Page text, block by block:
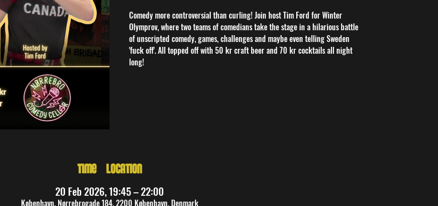
Comedy more controversial than curling! Join host Tim Ford for Winter
Olymprov, where two teams of comedians take the stage in a hilarious battle
of unscripted comedy, games, challenges and maybe even telling Sweden
'fuck off'. All topped off with 50 kr craft beer and 70 kr cocktails all night
long!
Time & Location
20 Feb 2026, 19:45 – 22:00
København, Nørrebrogade 184, 2200 København, Denmark